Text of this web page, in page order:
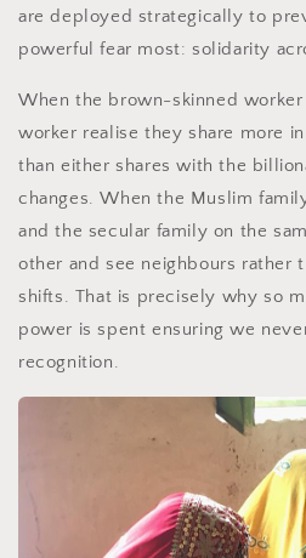
are deployed strategically to
powerful fear most: solidarity
When the brown-skinned
worker realise they share more
than either shares with the
changes. When the Muslim
and the secular family on the
other and see neighbours rather
shifts. That is precisely why so
power is spent ensuring we
recognition.